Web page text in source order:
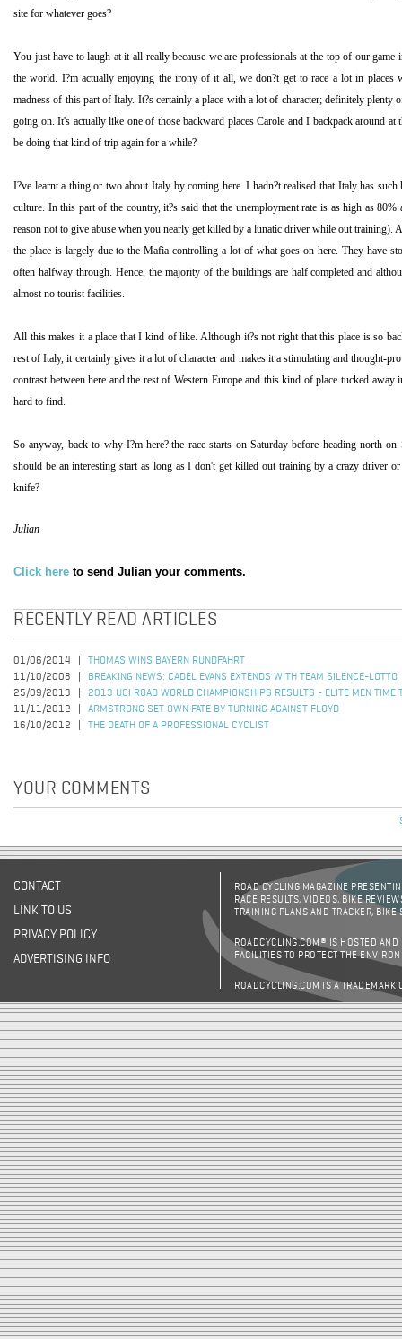
site for whatever goes?
You just have to laugh at it all really because we are professionals at the top of our game
the world. I?m actually enjoying the irony of it all, we don?t get to race a lot in
madness of this part ofItaly. It?s certainly a place with a lot of character; definitely plenty
going on. It's actually like one of those backward places Carole and I backpack around
be doing that kind of trip again for a while?
I?ve learnt a thing or two about Italyby coming here. I hadn?t realised that Italyhas such
culture. In this part of the country, it?s said that the unemployment rate is as high as
reason not to give abuse when you nearly get killed by a lunatic driver while out training).
the place is largely due to the Mafia controlling a lot of what goes on here. They have
often halfway through. Hence, the majority of the buildings are half completed and
almost no tourist facilities.
All this makes it a place that I kind of like. Although it?s not right that this place is so
rest ofItaly, it certainly gives it a lot of character and makes it a stimulating and thought-
contrast between here and the rest of Western Europeand this kind of place tucked away
hard to find.
So anyway, back to why I?m here?.the race starts on Saturday before heading north
should be an interesting start as long as I don't get killed out training by a crazy driver
knife?
Julian
Click here to send Julian your comments.
RECENTLY READ ARTICLES
01/06/2014
THOMAS WINS BAYERN RUNDFAHRT
11/10/2008
BREAKING NEWS: CADEL EVANS EXTENDS WITH TEAM SILENCE-LOTTO
25/09/2013
2013 UCI ROAD WORLD CHAMPIONSHIPS RESULTS - ELITE MEN TIME
11/11/2012
ARMSTRONG SET OWN FATE BY TURNING AGAINST FLOYD
16/10/2012
THE DEATH OF A PROFESSIONAL CYCLIST
YOUR COMMENTS
CONTACT
LINK TO US
PRIVACY POLICY
ADVERTISING INFO
ROAD CYCLING MAGAZINE
RACE RESULTS, VIDEOS, BIKE
TRAINING PLANS AND TRACKER,
ROADCYCLING.COM® IS HOSTED AND
FACILITIES TO PROTECT THE
ROADCYCLING.COM IS A TRADEMARK